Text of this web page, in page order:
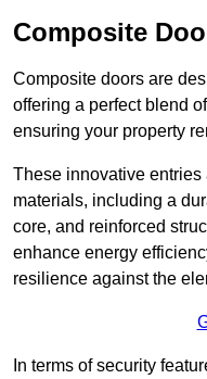
Composite
Composite doors are
offering a perfect blend
ensuring your property
These innovative entries
materials, including a
core, and reinforced
enhance energy
resilience against the
In terms of security